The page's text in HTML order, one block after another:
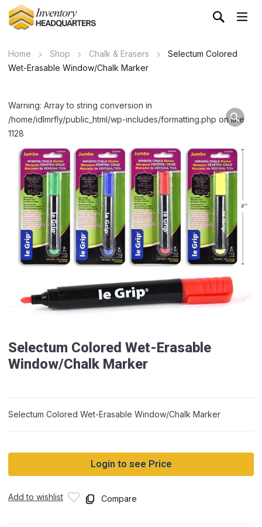
Home Shop Chalk & Erasers
Selectum Colored
Wet-Erasable Window/Chalk Marker
Warning: Array to string conversion in
/home/idlmrfly/public_html/wp-includes/formatting.php on line
1128
Selectum Colored Wet-Erasable
Window/Chalk Marker
Selectum Colored Wet-Erasable Window/Chalk Marker
Login to see Price
Add to wishlist Compare